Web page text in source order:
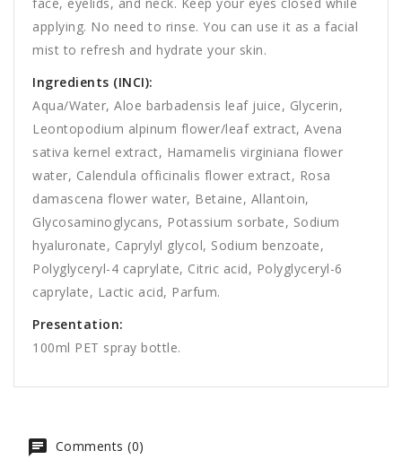
applying. No need to rinse. You can use it as a facial
mist to refresh and hydrate your skin.
Ingredients (INCI):
Aqua/Water, Aloe barbadensis leaf juice, Glycerin,
Leontopodium alpinum flower/leaf extract, Avena
sativa kernel extract, Hamamelis virginiana flower
water, Calendula officinalis flower extract, Rosa
damascena flower water, Betaine, Allantoin,
Glycosaminoglycans, Potassium sorbate, Sodium
hyaluronate, Caprylyl glycol, Sodium benzoate,
Polyglyceryl-4 caprylate, Citric acid, Polyglyceryl-6
caprylate, Lactic acid, Parfum.
Presentation:
100ml PET spray bottle.
Comments (0)